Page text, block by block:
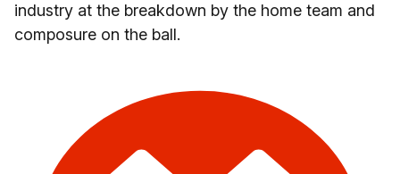
industry at the breakdown by the home team and
composure on the ball.